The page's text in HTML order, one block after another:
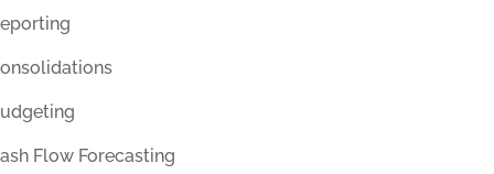
Flow Forecasting